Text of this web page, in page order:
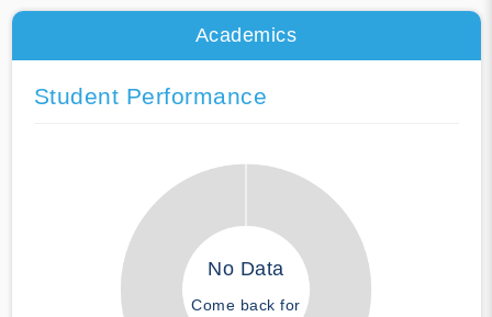
Academics
Student Performance
No Data
Come back for